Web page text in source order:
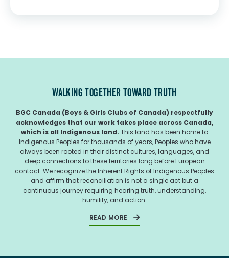
WALKING TOGETHER TOWARD TRUTH
BGC Canada (Boys & Girls Clubs of Canada) respectfully
acknowledges that our work takes place across Canada,
which is all Indigenous land. This land has been home to
Indigenous Peoples for thousands of years, Peoples who have
always been rooted in their distinct cultures, languages, and
deep connections to these territories long before European
contact. We recognize the Inherent Rights of Indigenous Peoples
and affirm that reconciliation is not a single act but a
continuous journey requiring hearing truth, understanding,
humility, and action.
READ MORE